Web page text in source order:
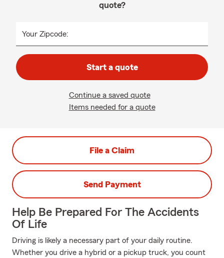
quote?
Your Zipcode:
Start a quote
Continue a saved quote
Items needed for a quote
File a Claim
Send Payment
Help Be Prepared For The Accidents
Of Life
Driving is likely a necessary part of your daily routine.
Whether you drive a hybrid or a pickup truck, you count